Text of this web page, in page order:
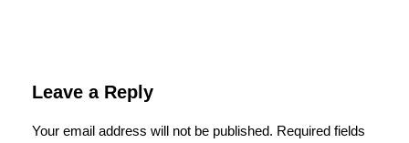
Leave a Reply
Your email address will not be published. Required fields